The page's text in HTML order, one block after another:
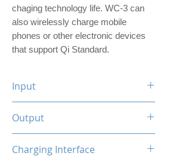
chaging technology life. WC-3 can
also wirelessly charge mobile
phones or other electronic devices
that support Qi Standard.
Input
Output
Phones)
Charging Interface